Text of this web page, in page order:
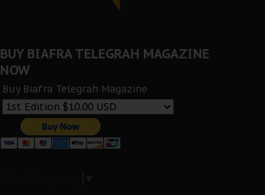
BUY BIAFRA TELEGRAH MAGAZINE
NOW
Buy Biafra Telegrah Magazine